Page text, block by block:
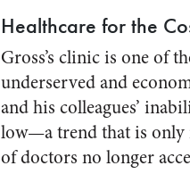
Healthcare for the
Gross’s clinic is one of
underserved and
and his colleagues’
low—a trend that is only
of doctors no longer